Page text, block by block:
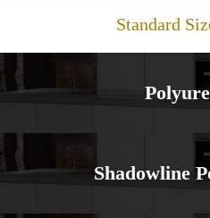
Standard
Shadowline